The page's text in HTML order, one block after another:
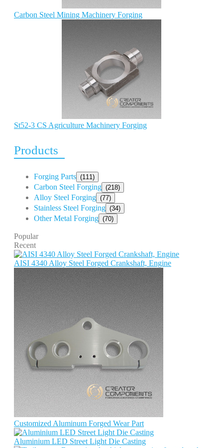
Carbon Steel Mining Machinery Forging
St52-3 CS Agriculture Machinery Forging
Products
Forging Parts (111)
Carbon Steel Forging (218)
Alloy Steel Forging (77)
Stainless Steel Forging (34)
Other Metal Forging (70)
Popular
Recent
AISI 4340 Alloy Steel Forged Crankshaft, Engine
Customized Aluminum Forged Wear Part
Aluminium LED Street Light Die Casting